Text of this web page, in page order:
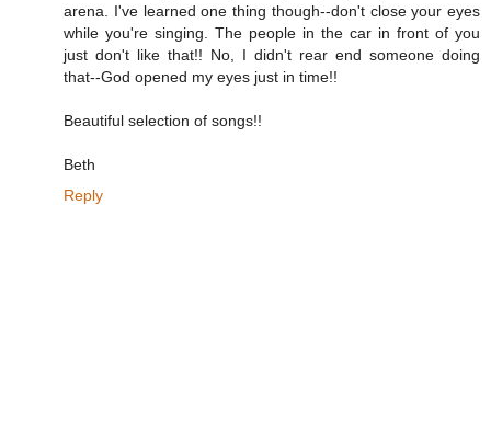
arena. I've learned one thing though--don't close your eyes
while you're singing. The people in the car in front of you
just don't like that!! No, I didn't rear end someone doing
that--God opened my eyes just in time!!
Beautiful selection of songs!!
Beth
Reply